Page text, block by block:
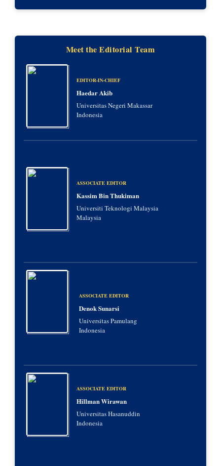
Meet the Editorial Team
EDITOR-IN-CHIEF
Haedar Akib
Universitas Negeri Makassar
Indonesia
ASSOCIATE EDITOR
Kassim Bin Thukiman
Universiti Teknologi Malaysia
Malaysia
ASSOCIATE EDITOR
Denok Sunarsi
Universitas Pamulang
Indonesia
ASSOCIATE EDITOR
Hillman Wirawan
Universitas Hasanuddin
Indonesia